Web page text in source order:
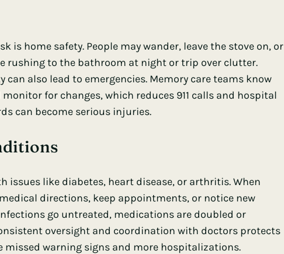
is home safety. People may wander, leave the stove on, or
rushing to the bathroom at night or trip over clutter.
also lead to emergencies. Memory care teams know
for changes, which reduces 911 calls and hospital
can become serious injuries.
issues like diabetes, heart disease, or arthritis. When
directions, keep appointments, or notice new
go untreated, medications are doubled or
oversight and coordination with doctors protects
missed warning signs and more hospitalizations.